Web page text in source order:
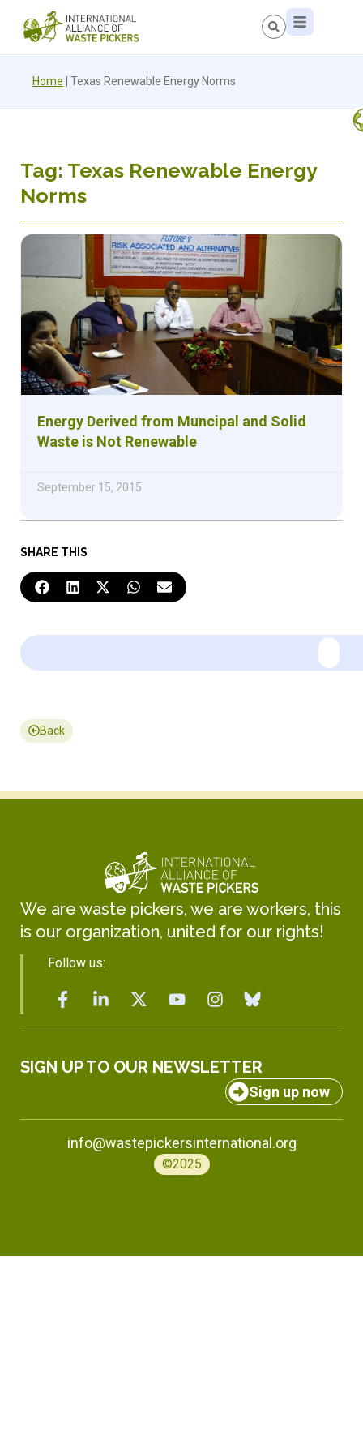
Home Texas Renewable Energy Norms
SHARE THIS
Tag: Texas Renewable Energy
Norms
Energy Derived from Muncipal and Solid
Waste is Not Renewable
September 15, 2015
Back
We are waste pickers, we are workers, this
is our organization, united for our rights!
Follow us:
SIGN UP TO OUR NEWSLETTER
Sign up now
info@wastepickersinternational.org
©2025